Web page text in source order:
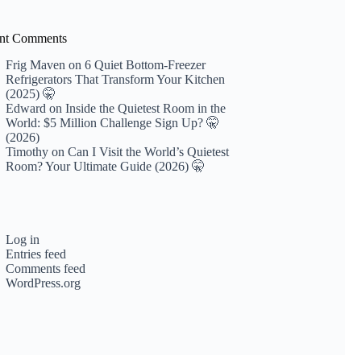
Comments
Frig Maven on6 Quiet Bottom-Freezer
Refrigerators That Transform Your Kitchen
(2025) 🤫
Edward onInside the Quietest Room in the
World: $5 Million Challenge Sign Up? 🤫
(2026)
Timothy onCan I Visit the World’s Quietest
Room? Your Ultimate Guide (2026) 🤫
Log in
Entries feed
Comments feed
WordPress.org